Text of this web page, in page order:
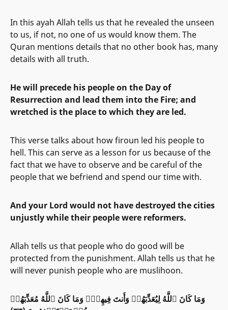
In this ayah Allah tells us that he revealed the unseen
to us, if not, no one of us would know them. The
Quran mentions details that no other book has, many
details with all truth.
He will precede his people on the Day of
Resurrection and lead them into the Fire; and
wretched is the place to which they are led.
This verse talks about how firoun led his people to
hell. This can serve as a lesson for us because of the
fact that we have to observe and be careful of the
people that we befriend and spend our time with.
And your Lord would not have destroyed the cities
unjustly while their people were reformers.
Allah tells us that people who do good will be
protected from the punishment. Allah tells us that he
will never punish people who are muslihoon.
وَمَا كَانَ ٱللَّهُ لِيُعَذِّبَهُمۡ وَأَنتَ فِيهِمۡۚ وَمَا كَانَ ٱللَّهُ مُعَذِّبَهُمۡ